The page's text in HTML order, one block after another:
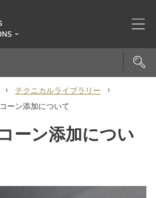
› テクニカルライブラリー ›
ーン添加について
ーン添加につい